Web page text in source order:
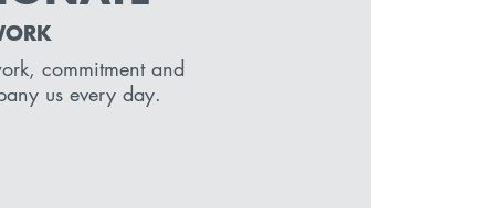
commitment and
us every day.